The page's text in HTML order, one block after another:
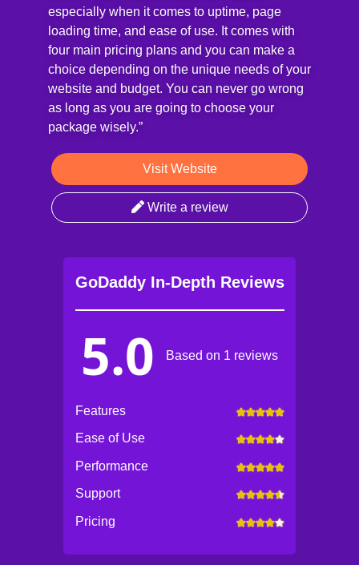
especially when it comes to uptime, page
loading time, and ease of use. It comes with
four main pricing plans and you can make a
choice depending on the unique needs of your
website and budget. You can never go wrong
as long as you are going to choose your
package wisely.”
Visit Website
Write a review
GoDaddy In-Depth Reviews
5.0 Based on 1 reviews
Features
Ease of Use
Performance
Support
Pricing